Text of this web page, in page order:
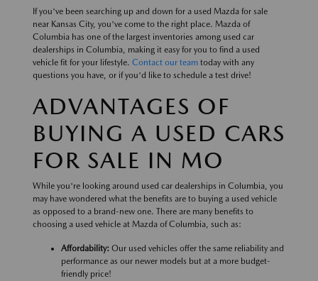
If you've been searching up and down for a used Mazda for sale
near Kansas City, you've come to the right place. Mazda of
Columbia has one of the largest inventories among used car
dealerships in Columbia, making it easy for you to find a used
vehicle fit for your lifestyle. Contact our team today with any
questions you have, or if you'd like to schedule a test drive!
ADVANTAGES OF
BUYING A USED CARS
FOR SALE IN MO
While you're looking around used car dealerships in Columbia, you
may have wondered what the benefits are to buying a used vehicle
as opposed to a brand-new one. There are many benefits to
choosing a used vehicle at Mazda of Columbia, such as:
Affordability: Our used vehicles offer the same reliability and
performance as our newer models but at a more budget-
friendly price!